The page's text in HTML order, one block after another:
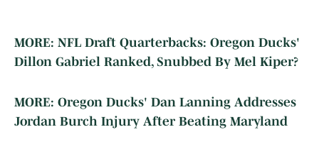
MORE: NFL Draft Quarterbacks: Oregon Ducks'
Dillon Gabriel Ranked, Snubbed By Mel Kiper?
MORE: Oregon Ducks' Dan Lanning Addresses
Jordan Burch Injury After Beating Maryland